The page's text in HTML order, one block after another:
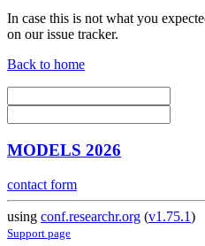
In case this is not what you
on our issue tracker.
Back to home
MODELS 2026
contact form
using conf.researchr.org (v1.75.1)
Support page